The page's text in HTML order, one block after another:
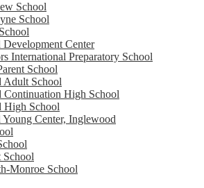
School
School
Center
International Preparatory School
School
Adult School
Continuation High School
High School
Young Center, Inglewood
School
Monroe School